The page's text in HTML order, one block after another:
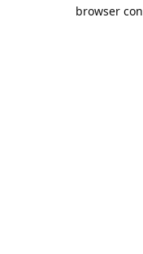
browser